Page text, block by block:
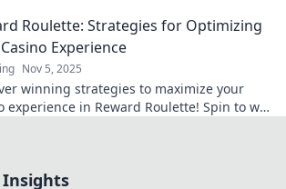
Roulette: Strategies for Optimizing
Experience
Nov 5, 2025
winning strategies to maximize your
experience in Reward Roulette! Spin to win
Insights